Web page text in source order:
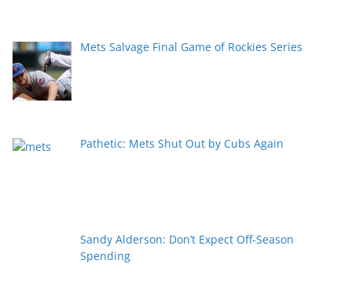
Mets Salvage Final Game of Rockies Series
Pathetic: Mets Shut Out by Cubs Again
Sandy Alderson: Don’t Expect Off-Season
Spending